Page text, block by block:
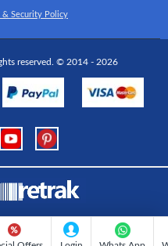
& Security Policy
reserved. © 2014 - 2026